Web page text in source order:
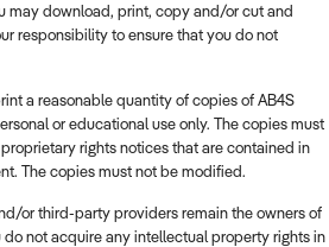
may download, print, copy and/or cut and
responsibility to ensure that you do not
a reasonable quantity of copies of AB4S
or educational use only. The copies must
rights notices that are contained in
The copies must not be modified.
or third-party providers remain the owners of
not acquire any intellectual property rights in